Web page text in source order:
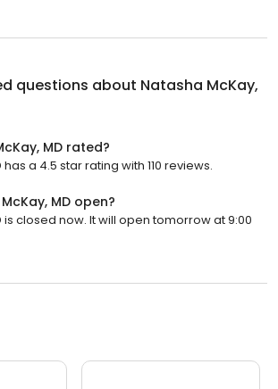
questions about Natasha McKay,
MD rated?
a 4.5 star rating with 110 reviews.
MD open?
is closed now. It will open tomorrow at 9:00